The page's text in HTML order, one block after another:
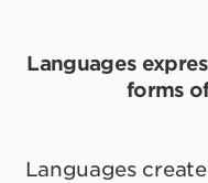
Languages
forms
Languages